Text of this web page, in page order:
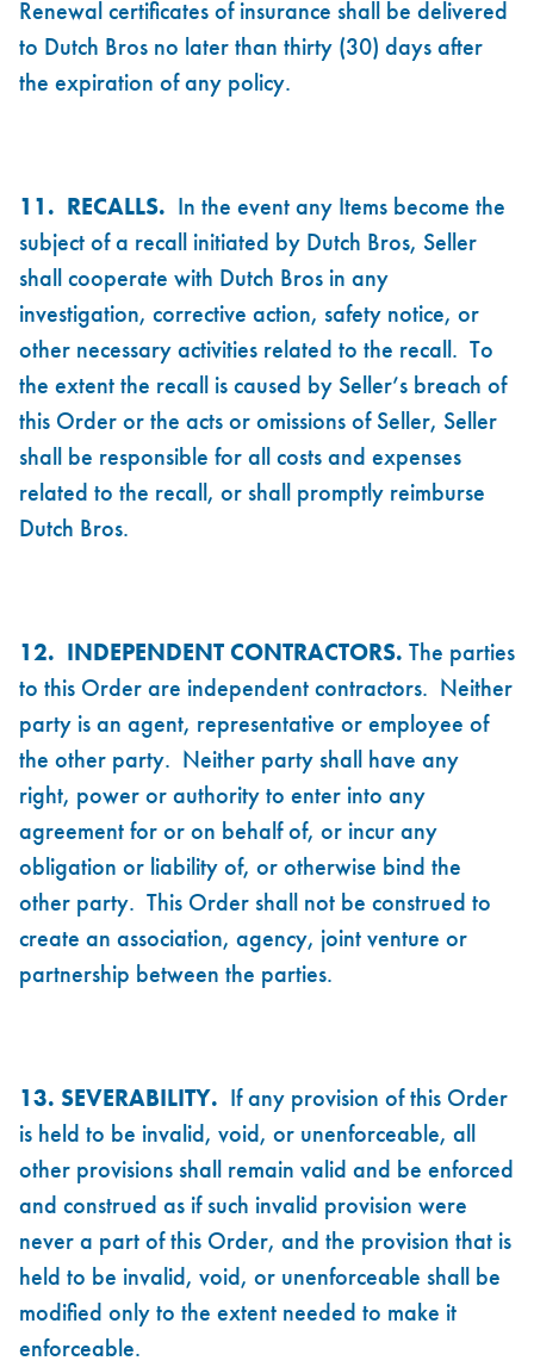
Renewal certificates of insurance shall be delivered
to Dutch Bros no later than thirty (30) days after
the expiration of any policy.
11. RECALLS. In the event any Items become the
subject of a recall initiated by Dutch Bros, Seller
shall cooperate with Dutch Bros in any
investigation, corrective action, safety notice, or
other necessary activities related to the recall. To
the extent the recall is caused by Seller’s breach of
this Order or the acts or omissions of Seller, Seller
shall be responsible for all costs and expenses
related to the recall, or shall promptly reimburse
Dutch Bros.
12. INDEPENDENT CONTRACTORS. The parties
to this Order are independent contractors. Neither
party is an agent, representative or employee of
the other party. Neither party shall have any
right, power or authority to enter into any
agreement for or on behalf of, or incur any
obligation or liability of, or otherwise bind the
other party. This Order shall not be construed to
create an association, agency, joint venture or
partnership between the parties.
13. SEVERABILITY. If any provision of this Order
is held to be invalid, void, or unenforceable, all
other provisions shall remain valid and be enforced
and construed as if such invalid provision were
never a part of this Order, and the provision that is
held to be invalid, void, or unenforceable shall be
modified only to the extent needed to make it
enforceable.